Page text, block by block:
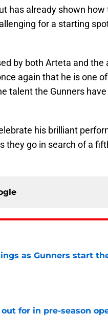
has already shown
for a starting
by both Arteta and the
again that he is one
talent the Gunners
his brilliant
they go in search of a
as Gunners start
for in pre-season